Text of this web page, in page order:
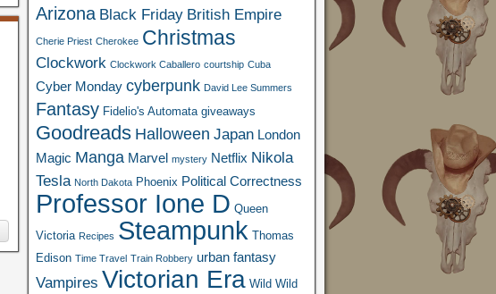
Arizona Black Friday British Empire
Cherie Priest Cherokee Christmas
Clockwork Clockwork Caballero courtship Cuba
Cyber Monday cyberpunk David Lee Summers
Fantasy Fidelio's Automata giveaways
Goodreads Halloween Japan London
Magic Manga Marvel mystery Netflix Nikola
Tesla North Dakota Phoenix Political Correctness
Professor Ione D Queen
Victoria Recipes Steampunk Thomas
Edison Time Travel Train Robbery urban fantasy
Vampires Victorian Era Wild Wild